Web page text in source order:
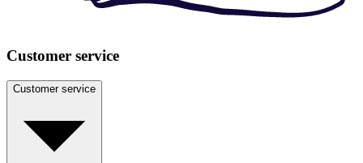
Customer service
Customer service